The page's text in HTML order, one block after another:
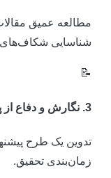
مطالعه عمیق مقالات،
شناسایی شکاف‌های
تدوین یک طرح
زمان‌بندی تحقیق.